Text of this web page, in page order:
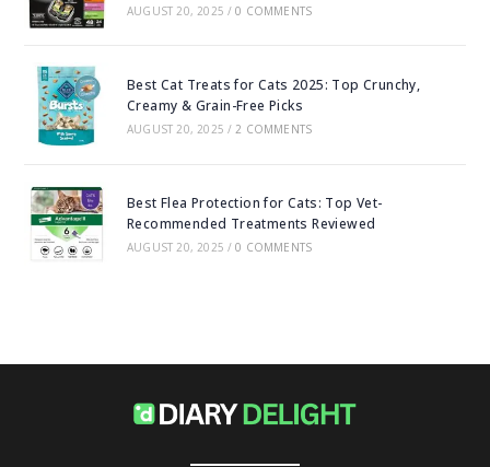
AUGUST 20, 2025 / 0 COMMENTS
Best Cat Treats for Cats 2025: Top Crunchy,
Creamy & Grain-Free Picks
AUGUST 20, 2025 / 2 COMMENTS
Best Flea Protection for Cats: Top Vet-
Recommended Treatments Reviewed
AUGUST 20, 2025 / 0 COMMENTS